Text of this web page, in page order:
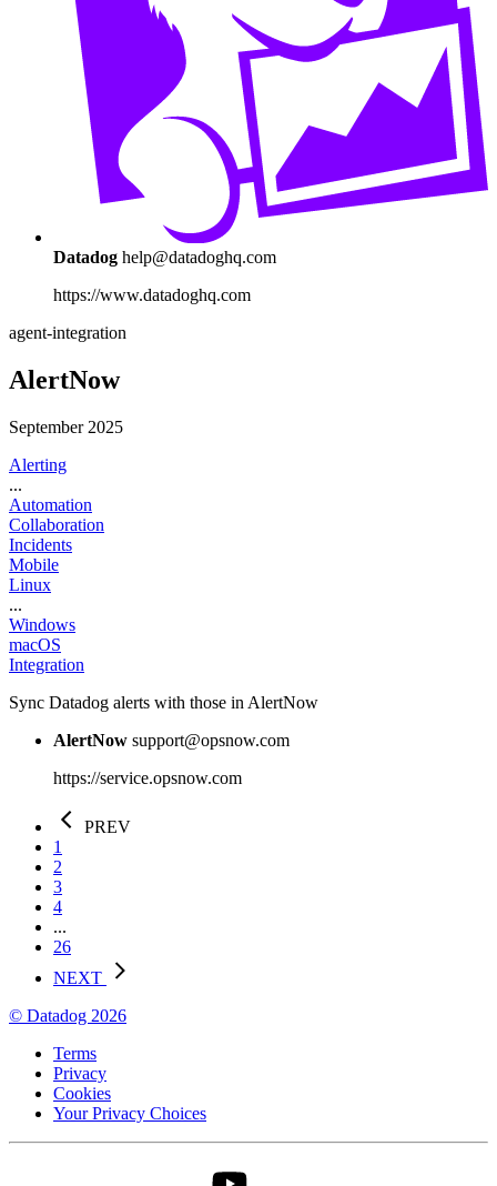
Datadog help@datadoghq.com
https://www.datadoghq.com
agent-integration
AlertNow
September 2025
Alerting
...
Automation
Collaboration
Incidents
Mobile
Linux
...
Windows
macOS
Integration
Sync Datadog alerts with those in AlertNow
AlertNow support@opsnow.com
https://service.opsnow.com
PREV
1
2
3
4
...
26
NEXT
© Datadog 2026
Terms
Privacy
Cookies
Your Privacy Choices